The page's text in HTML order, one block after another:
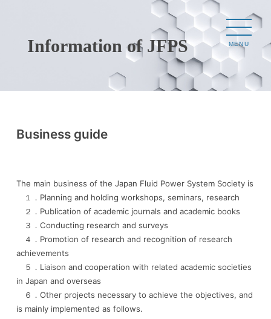
MENU
Information of JFPS
Business guide
The main business of the Japan Fluid Power System Society is
１．Planning and holding workshops, seminars, research
２．Publication of academic journals and academic books
３．Conducting research and surveys
４．Promotion of research and recognition of research
achievements
５．Liaison and cooperation with related academic societies
in Japan and overseas
６．Other projects necessary to achieve the objectives, and
is mainly implemented as follows.